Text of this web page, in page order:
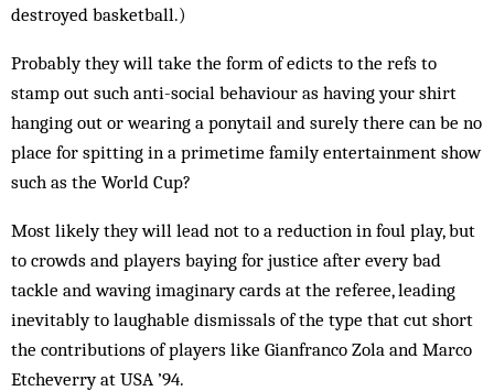
destroyed basketball.)
Probably they will take the form of edicts to the refs to
stamp out such anti-social behaviour as having your shirt
hanging out or wearing a ponytail and surely there can be no
place for spitting in a primetime family entertainment show
such as the World Cup?
Most likely they will lead not to a reduction in foul play, but
to crowds and players baying for justice after every bad
tackle and waving imaginary cards at the referee, leading
inevitably to laughable dismissals of the type that cut short
the contributions of players like Gianfranco Zola and Marco
Etcheverry at USA ’94.